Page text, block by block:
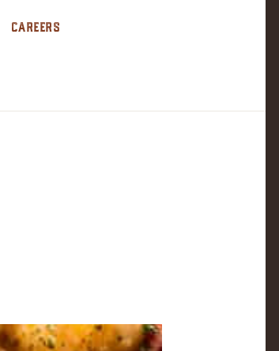
CAREERS